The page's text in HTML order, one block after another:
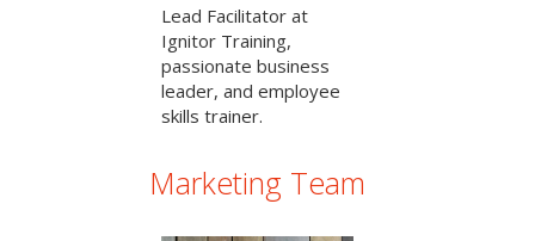
Lead Facilitator at
Ignitor Training,
passionate business
leader, and employee
skills trainer.
Marketing Team